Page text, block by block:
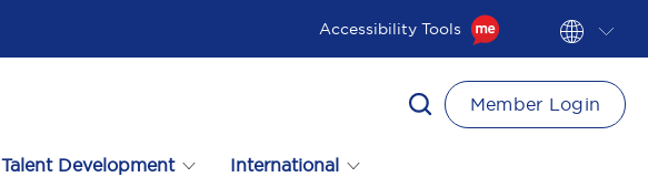
Accessibility Tools
Talent Development International
Member Login